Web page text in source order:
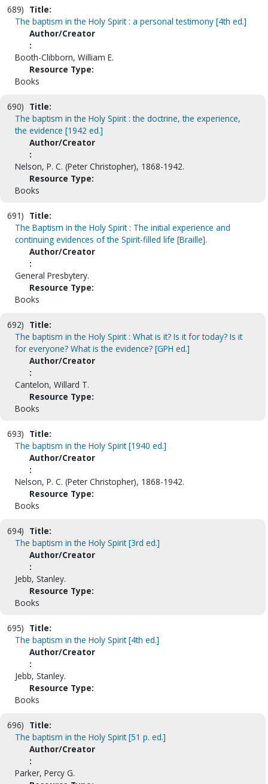
689) Title:
The baptism in the Holy Spirit : a personal testimony [4th ed.]
Author/Creator
:
Booth-Clibborn, William E.
Resource Type:
Books
690) Title:
The baptism in the Holy Spirit : the doctrine, the experience,
the evidence [1942 ed.]
Author/Creator
:
Nelson, P. C. (Peter Christopher), 1868-1942.
Resource Type:
Books
691) Title:
The Baptism in the Holy Spirit : The initial experience and
continuing evidences of the Spirit-filled life [Braille].
Author/Creator
:
General Presbytery.
Resource Type:
Books
692) Title:
The baptism in the Holy Spirit : What is it? Is it for today? Is it
for everyone? What is the evidence? [GPH ed.]
Author/Creator
:
Cantelon, Willard T.
Resource Type:
Books
693) Title:
The baptism in the Holy Spirit [1940 ed.]
Author/Creator
:
Nelson, P. C. (Peter Christopher), 1868-1942.
Resource Type:
Books
694) Title:
The baptism in the Holy Spirit [3rd ed.]
Author/Creator
:
Jebb, Stanley.
Resource Type:
Books
695) Title:
The baptism in the Holy Spirit [4th ed.]
Author/Creator
:
Jebb, Stanley.
Resource Type:
Books
696) Title:
The baptism in the Holy Spirit [51 p. ed.]
Author/Creator
:
Parker, Percy G.